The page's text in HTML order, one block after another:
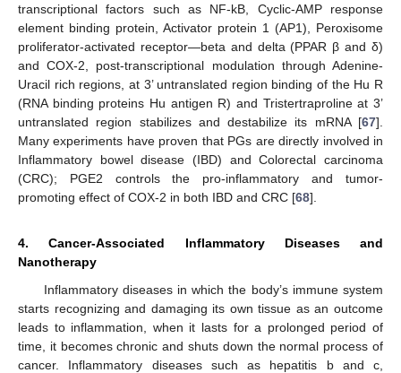
transcriptional factors such as NF-kB, Cyclic-AMP response
element binding protein, Activator protein 1 (AP1), Peroxisome
proliferator-activated receptor—beta and delta (PPAR β and δ)
and COX-2, post-transcriptional modulation through Adenine-
Uracil rich regions, at 3’ untranslated region binding of the Hu R
(RNA binding proteins Hu antigen R) and Tristertraproline at 3’
untranslated region stabilizes and destabilize its mRNA [67].
Many experiments have proven that PGs are directly involved in
Inflammatory bowel disease (IBD) and Colorectal carcinoma
(CRC); PGE2 controls the pro-inflammatory and tumor-
promoting effect of COX-2 in both IBD and CRC [68].
4. Cancer-Associated Inflammatory Diseases and
Nanotherapy
Inflammatory diseases in which the body’s immune system
starts recognizing and damaging its own tissue as an outcome
leads to inflammation, when it lasts for a prolonged period of
time, it becomes chronic and shuts down the normal process of
cancer. Inflammatory diseases such as hepatitis b and c,